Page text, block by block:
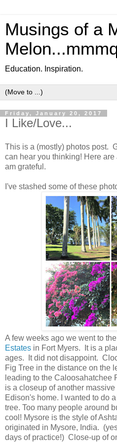
Musings of a
Education. Inspiration.
Friday, January 20, 2017
I Like/Love...
This is a (mostly) photos post.
can hear you thinking! Here are
am grateful.
I've stashed some of these
A few weeks ago we went to the
Estates in Fort Myers. It is a
ages. It did not disappoint.
Fig Tree in the distance on the
leading to the Caloosahatchee
is a closeup of another
Edison's home. I wanted to do
tree. Too many people around
cool! Mysore is the style of
originated in Mysore, India.
days of practice!) Close-up of